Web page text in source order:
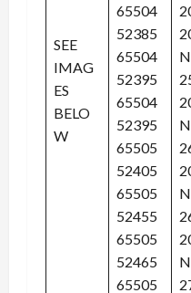
SEE
IMAG
ES
BELO
W
65504
52385
65504
52395
65504
52395
65505
52405
65505
52455
65505
52465
65505